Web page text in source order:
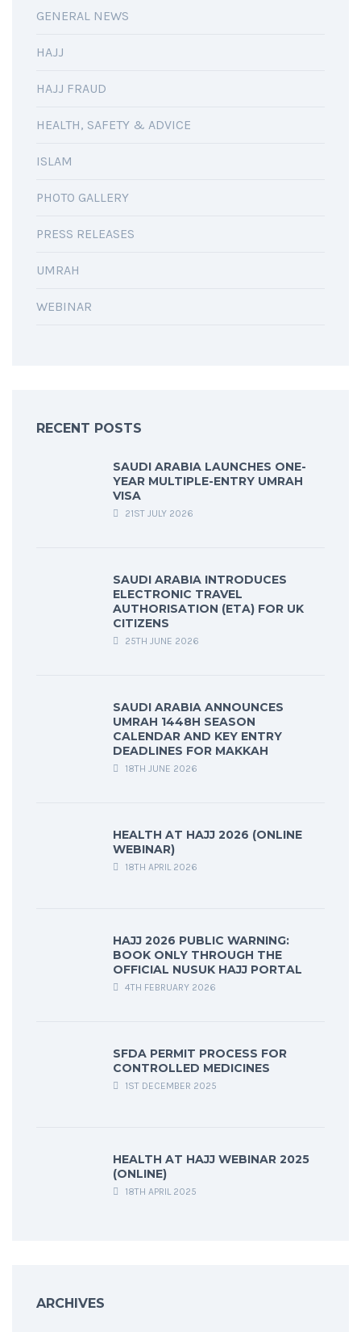
GENERAL NEWS
HAJJ
HAJJ FRAUD
HEALTH, SAFETY & ADVICE
ISLAM
PHOTO GALLERY
PRESS RELEASES
UMRAH
WEBINAR
RECENT POSTS
SAUDI ARABIA LAUNCHES ONE-
YEAR MULTIPLE-ENTRY UMRAH
VISA
21ST JULY 2026
SAUDI ARABIA INTRODUCES
ELECTRONIC TRAVEL
AUTHORISATION (ETA) FOR UK
CITIZENS
25TH JUNE 2026
SAUDI ARABIA ANNOUNCES
UMRAH 1448H SEASON
CALENDAR AND KEY ENTRY
DEADLINES FOR MAKKAH
18TH JUNE 2026
HEALTH AT HAJJ 2026 (ONLINE
WEBINAR)
18TH APRIL 2026
HAJJ 2026 PUBLIC WARNING:
BOOK ONLY THROUGH THE
OFFICIAL NUSUK HAJJ PORTAL
4TH FEBRUARY 2026
SFDA PERMIT PROCESS FOR
CONTROLLED MEDICINES
1ST DECEMBER 2025
HEALTH AT HAJJ WEBINAR 2025
(ONLINE)
18TH APRIL 2025
ARCHIVES